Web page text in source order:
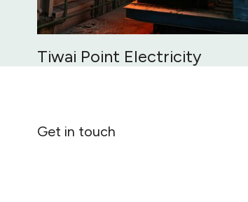
Tiwai Point Electricity
Get in touch